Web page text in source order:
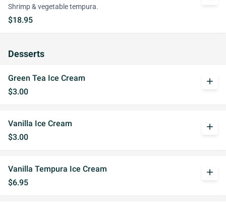
Shrimp & vegetable tempura.
$18.95
Desserts
Green Tea Ice Cream
$3.00
add
Vanilla Ice Cream
$3.00
add
Vanilla Tempura Ice Cream
$6.95
add